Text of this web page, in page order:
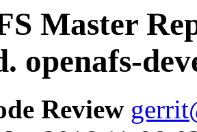
Master
openafs-
Review